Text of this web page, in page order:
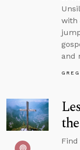
with
and